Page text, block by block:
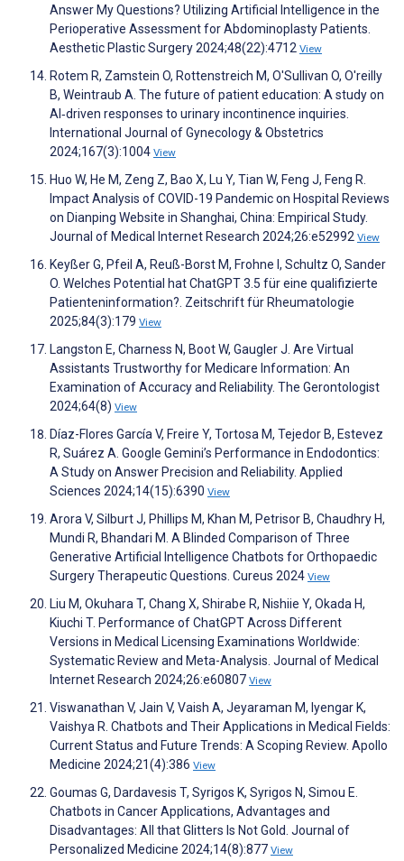
Answer My Questions? Utilizing Artificial Intelligence in the
Perioperative Assessment for Abdominoplasty Patients.
Aesthetic Plastic Surgery 2024;48(22):4712 View
Rotem R, Zamstein O, Rottenstreich M, O'Sullivan O, O'reilly
B, Weintraub A. The future of patient education: A study on
AI‐driven responses to urinary incontinence inquiries.
International Journal of Gynecology & Obstetrics
2024;167(3):1004 View
Huo W, He M, Zeng Z, Bao X, Lu Y, Tian W, Feng J, Feng R.
Impact Analysis of COVID-19 Pandemic on Hospital Reviews
on Dianping Website in Shanghai, China: Empirical Study.
Journal of Medical Internet Research 2024;26:e52992 View
Keyßer G, Pfeil A, Reuß-Borst M, Frohne I, Schultz O, Sander
O. Welches Potential hat ChatGPT 3.5 für eine qualifizierte
Patienteninformation?. Zeitschrift für Rheumatologie
2025;84(3):179 View
Langston E, Charness N, Boot W, Gaugler J. Are Virtual
Assistants Trustworthy for Medicare Information: An
Examination of Accuracy and Reliability. The Gerontologist
2024;64(8) View
Díaz-Flores García V, Freire Y, Tortosa M, Tejedor B, Estevez
R, Suárez A. Google Gemini’s Performance in Endodontics:
A Study on Answer Precision and Reliability. Applied
Sciences 2024;14(15):6390 View
Arora V, Silburt J, Phillips M, Khan M, Petrisor B, Chaudhry H,
Mundi R, Bhandari M. A Blinded Comparison of Three
Generative Artificial Intelligence Chatbots for Orthopaedic
Surgery Therapeutic Questions. Cureus 2024 View
Liu M, Okuhara T, Chang X, Shirabe R, Nishiie Y, Okada H,
Kiuchi T. Performance of ChatGPT Across Different
Versions in Medical Licensing Examinations Worldwide:
Systematic Review and Meta-Analysis. Journal of Medical
Internet Research 2024;26:e60807 View
Viswanathan V, Jain V, Vaish A, Jeyaraman M, Iyengar K,
Vaishya R. Chatbots and Their Applications in Medical Fields:
Current Status and Future Trends: A Scoping Review. Apollo
Medicine 2024;21(4):386 View
Goumas G, Dardavesis T, Syrigos K, Syrigos N, Simou E.
Chatbots in Cancer Applications, Advantages and
Disadvantages: All that Glitters Is Not Gold. Journal of
Personalized Medicine 2024;14(8):877 View